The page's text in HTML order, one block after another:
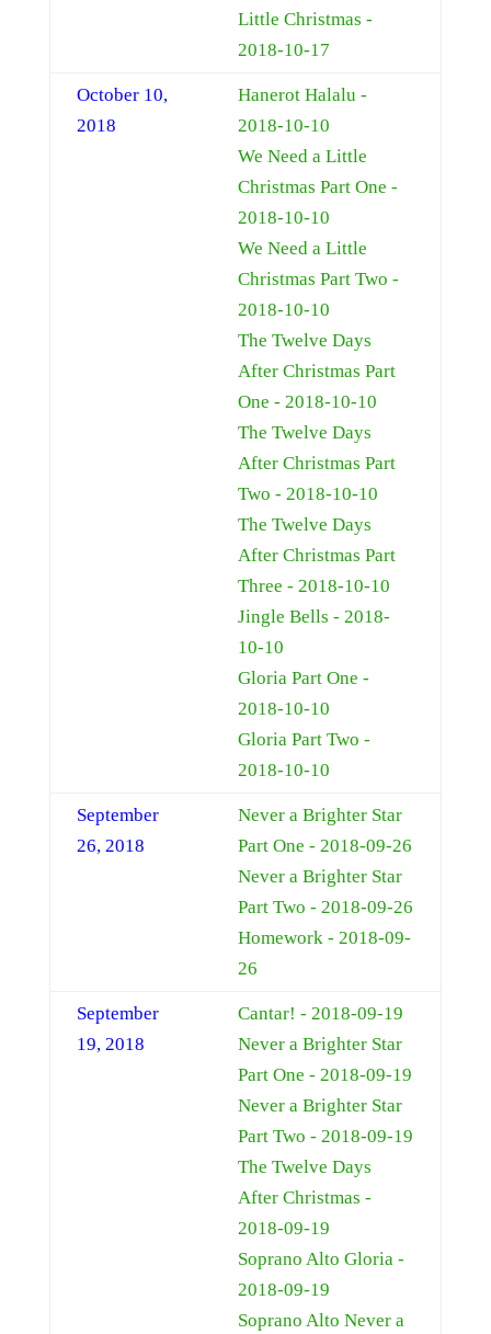
Little Christmas -
2018-10-17
October 10,
2018
Hanerot Halalu -
2018-10-10
We Need a Little
Christmas Part One -
2018-10-10
We Need a Little
Christmas Part Two -
2018-10-10
The Twelve Days
After Christmas Part
One - 2018-10-10
The Twelve Days
After Christmas Part
Two - 2018-10-10
The Twelve Days
After Christmas Part
Three - 2018-10-10
Jingle Bells - 2018-
10-10
Gloria Part One -
2018-10-10
Gloria Part Two -
2018-10-10
September
26, 2018
Never a Brighter Star
Part One - 2018-09-26
Never a Brighter Star
Part Two - 2018-09-26
Homework - 2018-09-
26
September
19, 2018
Cantar! - 2018-09-19
Never a Brighter Star
Part One - 2018-09-19
Never a Brighter Star
Part Two - 2018-09-19
The Twelve Days
After Christmas -
2018-09-19
Soprano Alto Gloria -
2018-09-19
Soprano Alto Never a